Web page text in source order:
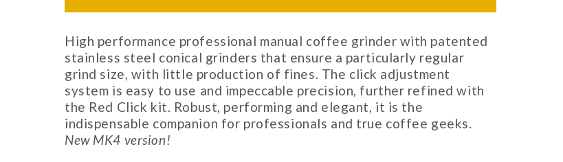
High performance professional manual coffee grinder with patented
stainless steel conical grinders that ensure a particularly regular
grind size, with little production of fines. The click adjustment
system is easy to use and impeccable precision, further refined with
the Red Click kit. Robust, performing and elegant, it is the
indispensable companion for professionals and true coffee geeks.
New MK4 version!